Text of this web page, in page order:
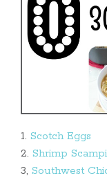
1. Scotch Eggs
2. Shrimp Scampi
3, Southwest